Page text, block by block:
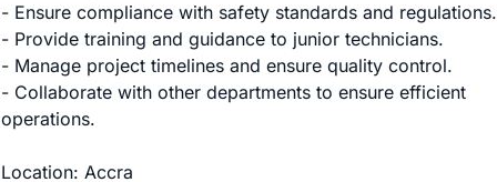
- Ensure compliance with safety standards and regulations.
- Provide training and guidance to junior technicians.
- Manage project timelines and ensure quality control.
- Collaborate with other departments to ensure efficient
operations.
Location: Accra